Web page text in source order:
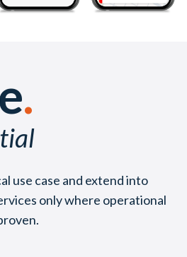
.
use case and extend into
only where operational